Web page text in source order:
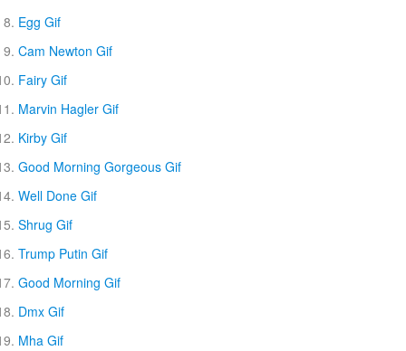
Egg Gif
Cam Newton Gif
Fairy Gif
Marvin Hagler Gif
Kirby Gif
Good Morning Gorgeous Gif
Well Done Gif
Shrug Gif
Trump Putin Gif
Good Morning Gif
Dmx Gif
Mha Gif